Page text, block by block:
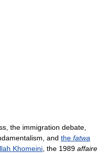
the immigration debate,
and the fatwa
Khomeini , the 1989 affaire